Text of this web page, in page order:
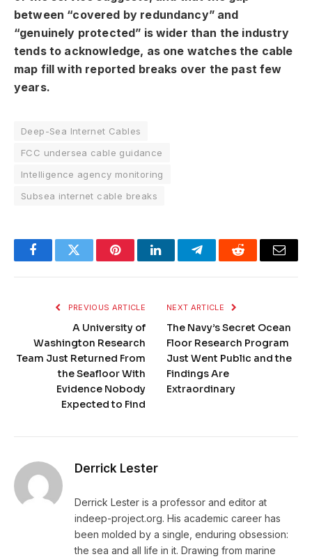
between “covered by redundancy” and
“genuinely protected” is wider than the industry
tends to acknowledge, as one watches the cable
map fill with reported breaks over the past few
years.
Deep-Sea Internet Cables
FCC undersea cable guidance
Intelligence agency monitoring
Subsea internet cable breaks
FacebookTwitter PinterestLinkedInTelegramReddit Email
PREVIOUS ARTICLE
A University of
Washington Research
Team Just Returned From
the Seafloor With
Evidence Nobody
Expected to Find
NEXT ARTICLE
The Navy’s Secret Ocean
Floor Research Program
Just Went Public and the
Findings Are
Extraordinary
Derrick Lester
Derrick Lester is a professor and editor at
indeep-project.org. His academic career has
been molded by a single, enduring obsession:
the sea and all life in it. Drawing from marine